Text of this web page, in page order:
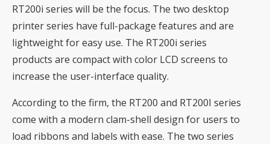
RT200i series will be the focus. The two desktop
printer series have full-package features and are
lightweight for easy use. The RT200i series
products are compact with color LCD screens to
increase the user-interface quality.
According to the firm, the RT200 and RT200I series
come with a modern clam-shell design for users to
load ribbons and labels with ease. The two series